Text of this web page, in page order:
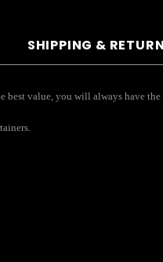
SHIPPING &
value, you will always have the